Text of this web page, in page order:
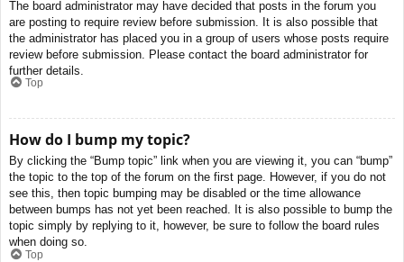
The board administrator may have decided that posts in the forum you
are posting to require review before submission. It is also possible that
the administrator has placed you in a group of users whose posts require
review before submission. Please contact the board administrator for
further details.
Top
How do I bump my topic?
By clicking the “Bump topic” link when you are viewing it, you can “bump”
the topic to the top of the forum on the first page. However, if you do not
see this, then topic bumping may be disabled or the time allowance
between bumps has not yet been reached. It is also possible to bump the
topic simply by replying to it, however, be sure to follow the board rules
when doing so.
Top